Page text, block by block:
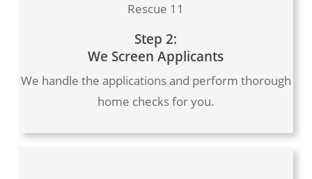
Rescue 11
Step 2:
We Screen Applicants
We handle the applications and perform thorough
home checks for you.